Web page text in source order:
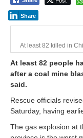
Share
At least 82 killed in
At least 82 people
after a coal mine
said.
Rescue officials
Saturday, having
The gas explosion at